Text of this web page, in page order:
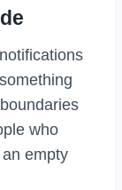
who
empty